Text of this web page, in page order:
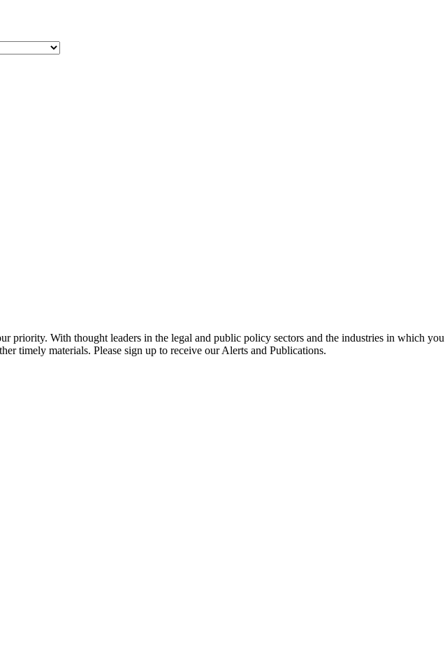
priority. With thought leaders in the legal and public policy sectors and the industries in which
timely materials. Please sign up to receive our Alerts and Publications.